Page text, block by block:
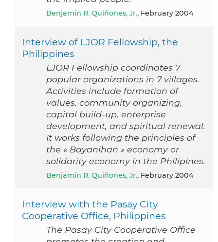
Benjamin R. Quiñones, Jr., February 2004
Interview of LJOR Fellowship, the
Philippines
LJOR Fellowship coordinates 7
popular organizations in 7 villages.
Activities include formation of
values, community organizing,
capital build-up, enterprise
development, and spiritual renewal.
It works following the principles of
the « Bayanihan » economy or
solidarity economy in the Philipines.
Benjamin R. Quiñones, Jr., February 2004
Interview with the Pasay City
Cooperative Office, Philippines
The Pasay City Cooperative Office